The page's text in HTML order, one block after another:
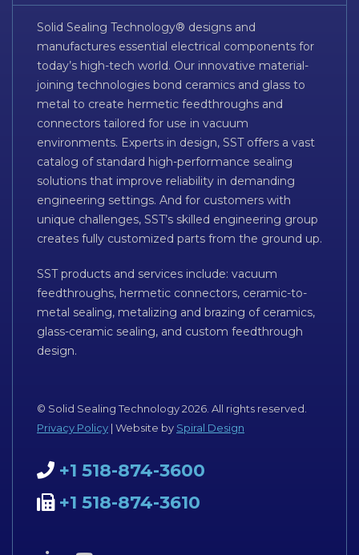
Solid Sealing Technology® designs and
manufactures essential electrical components for
today’s high-tech world. Our innovative material-
joining technologies bond ceramics and glass to
metal to create hermetic feedthroughs and
connectors tailored for use in vacuum
environments. Experts in design, SST offers a vast
catalog of standard high-performance sealing
solutions that improve reliability in demanding
engineering settings. And for customers with
unique challenges, SST’s skilled engineering group
creates fully customized parts from the ground up.
SST products and services include: vacuum
feedthroughs, hermetic connectors, ceramic-to-
metal sealing, metalizing and brazing of ceramics,
glass-ceramic sealing, and custom feedthrough
design.
© Solid Sealing Technology 2026. All rights reserved.
Privacy Policy | Website by Spiral Design
+1 518-874-3600
+1 518-874-3610